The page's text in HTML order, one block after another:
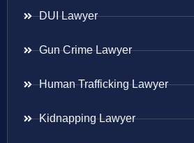
DUI Lawyer
Gun Crime Lawyer
Human Trafficking Lawyer
Kidnapping Lawyer